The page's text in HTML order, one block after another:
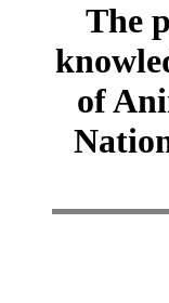
The
of